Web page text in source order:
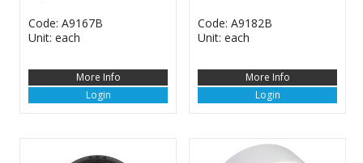
Code: A9167B
Unit: each
More Info
Login
Code: A9182B
Unit: each
More Info
Login